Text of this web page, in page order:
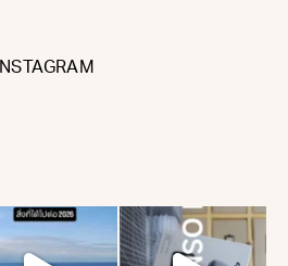
INSTAGRAM